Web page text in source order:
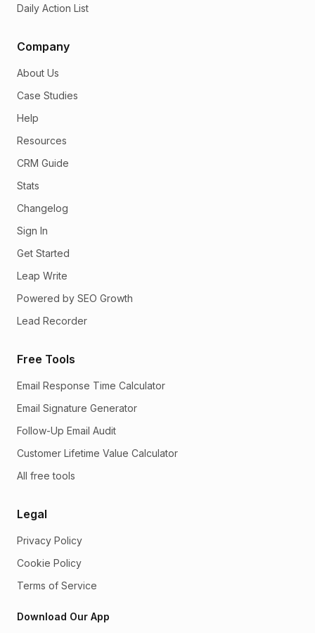
Daily Action List
Company
About Us
Case Studies
Help
Resources
CRM Guide
Stats
Changelog
Sign In
Get Started
Leap Write
Powered by SEO Growth
Lead Recorder
Free Tools
Email Response Time Calculator
Email Signature Generator
Follow-Up Email Audit
Customer Lifetime Value Calculator
All free tools
Legal
Privacy Policy
Cookie Policy
Terms of Service
Download Our App